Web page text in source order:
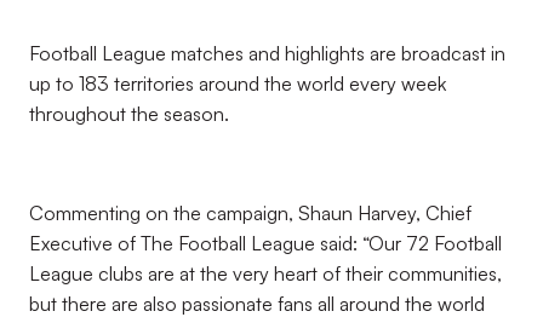
Football League matches and highlights are broadcast in
up to 183 territories around the world every week
throughout the season.
Commenting on the campaign, Shaun Harvey, Chief
Executive of The Football League said: “Our 72 Football
League clubs are at the very heart of their communities,
but there are also passionate fans all around the world